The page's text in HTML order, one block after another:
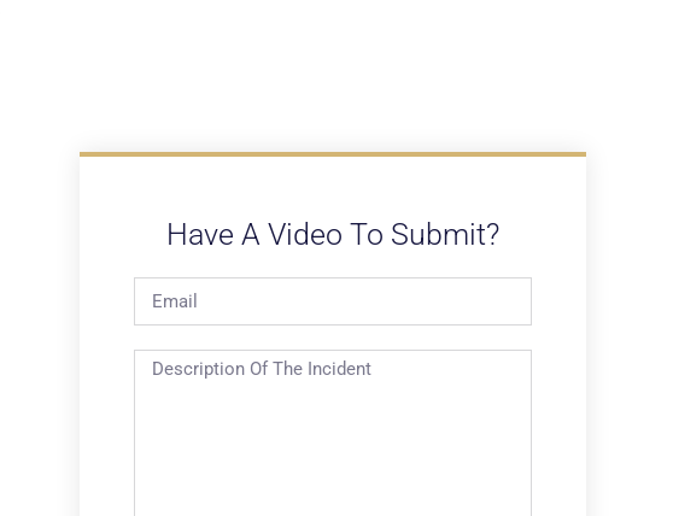
Have A Video To Submit?